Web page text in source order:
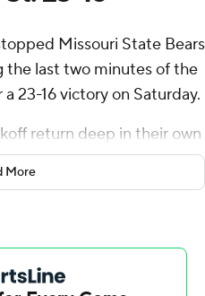
Missouri State Bears
the last two minutes of the
23-16 victory on Saturday.
return deep in their own
their first touchdown
State, trailing by seven,
and had another
than a minute left but
More